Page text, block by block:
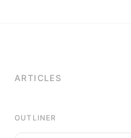
ARTICLES
OUTLINER